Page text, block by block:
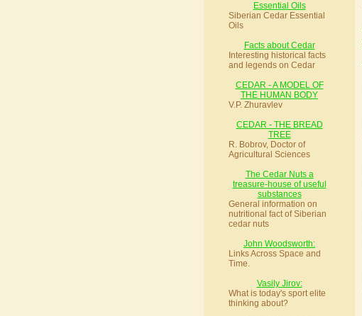
Essential Oils
Siberian Cedar Essential
Oils
Facts about Cedar
Interesting historical facts
and legends on Cedar
CEDAR - A MODEL OF
THE HUMAN BODY
V.P. Zhuravlev
CEDAR - THE BREAD
TREE
R. Bobrov, Doctor of
Agricultural Sciences
The Cedar Nuts a
treasure-house of useful
substances
General information on
nutritional fact of Siberian
cedar nuts
John Woodsworth:
Links Across Space and
Time.
Vasily Jirov:
What is today's sport elite
thinking about?